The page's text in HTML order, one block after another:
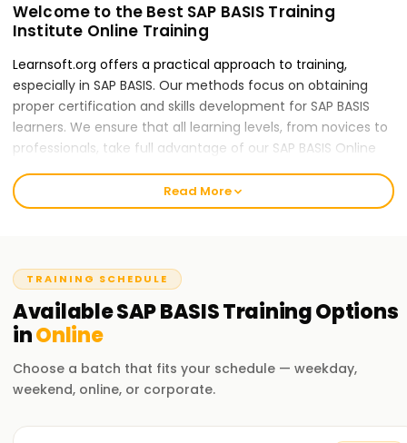
Welcome to the Best SAP BASIS Training
Institute Online Training
Learnsoft.org offers a practical approach to training,
especially in SAP BASIS. Our methods focus on obtaining
proper certification and skills development for SAP BASIS
learners. We ensure that all learning levels, from novices to
professionals, take full advantage of our SAP BASIS Online
Training .
Our SAP BASIS Course Online Training
management, and other frameworks termed 'SAP system's
technical infrastructure'. Our training sessions also cover
the Architecture of SAP and Other Activities like Software
Installation, User and Client Administration, Transport
Management, Database Management or Administration,
System Management or Monitoring, Security Management
every career comes with; therefore, our proficient trainers
Read More
TRAINING SCHEDULE
AvailableSAP BASISTrainingOptions
inOnline
Choose a batch that fits your schedule — weekday,
weekend, online, or corporate.